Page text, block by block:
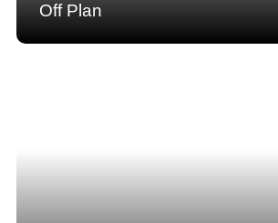
Off Plan